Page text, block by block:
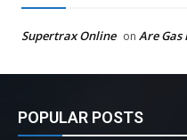
Supertrax Online on Are Gas
POPULAR POSTS